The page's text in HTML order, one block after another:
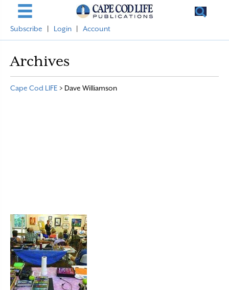
Subscribe Login Account
Archives
Cape Cod LIFE > Dave Williamson